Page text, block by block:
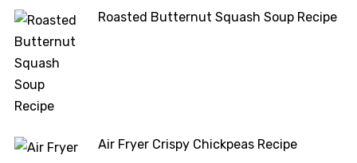
Roasted Butternut Squash Soup Recipe
Air Fryer Crispy Chickpeas Recipe